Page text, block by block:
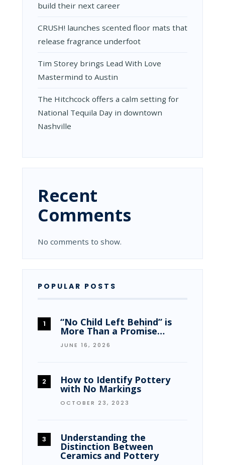
build their next career
CRUSH! launches scented floor mats that
release fragrance underfoot
Tim Storey brings Lead With Love
Mastermind to Austin
The Hitchcock offers a calm setting for
National Tequila Day in downtown
Nashville
Recent
Comments
No comments to show.
POPULAR POSTS
“No Child Left Behind” is
More Than a Promise…
JUNE 16, 2026
How to Identify Pottery
with No Markings
OCTOBER 23, 2023
Understanding the
Distinction Between
Ceramics and Pottery